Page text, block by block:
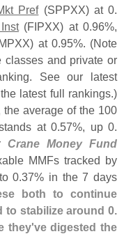
Pref(SPPXX) at 0.
(FIPXX) at 0.96%,
at 0.95%. (Note
classes and private or
See our latest
latest full rankings.)
the average of the 100
at 0.57%, up 0.
Crane Money Fund
MMFs tracked by
0.37% in the 7 days
both to continue
to stabilize around 0.
they've digested the